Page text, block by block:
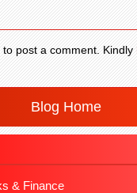
to post a comment. Kindly
Blog Home
& Finance